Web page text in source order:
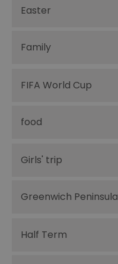
Easter
Family
FIFA World Cup
food
Girls' trip
Greenwich Peninsula
Half Term